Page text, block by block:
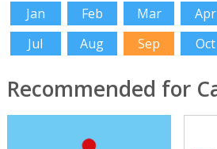
Jan Feb Mar Apr
Jul
Aug Sep Oct
Recommended for